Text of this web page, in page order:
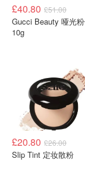
£40.80 £51.00
Gucci Beauty 哑光
10g
£20.80 £26.00
Slip Tint 定妆散粉